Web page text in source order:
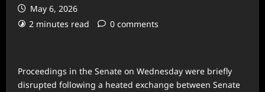
May 6, 2026
2 minutes read
0 comments
Proceedings in the Senate on Wednesday were briefly
disrupted following a heated exchange between Senate